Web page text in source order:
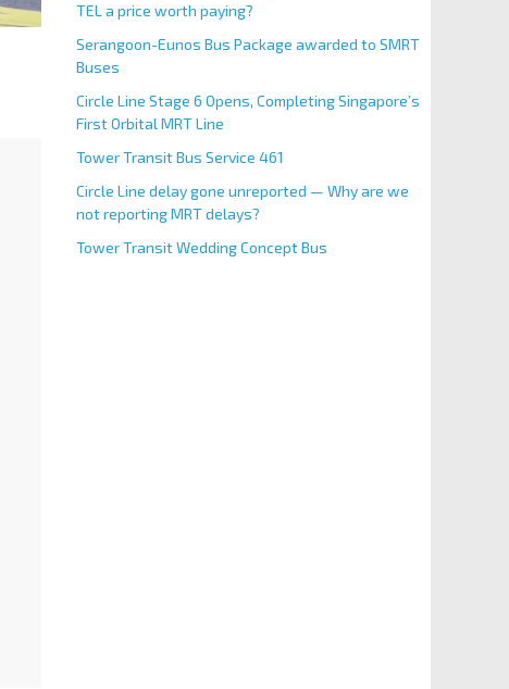
TEL a price worth paying?
Serangoon-Eunos Bus Package awarded to SMRT
Buses
Circle Line Stage 6 Opens, Completing Singapore’s
First Orbital MRT Line
Tower Transit Bus Service 461
Circle Line delay gone unreported — Why are we
not reporting MRT delays?
Tower Transit Wedding Concept Bus